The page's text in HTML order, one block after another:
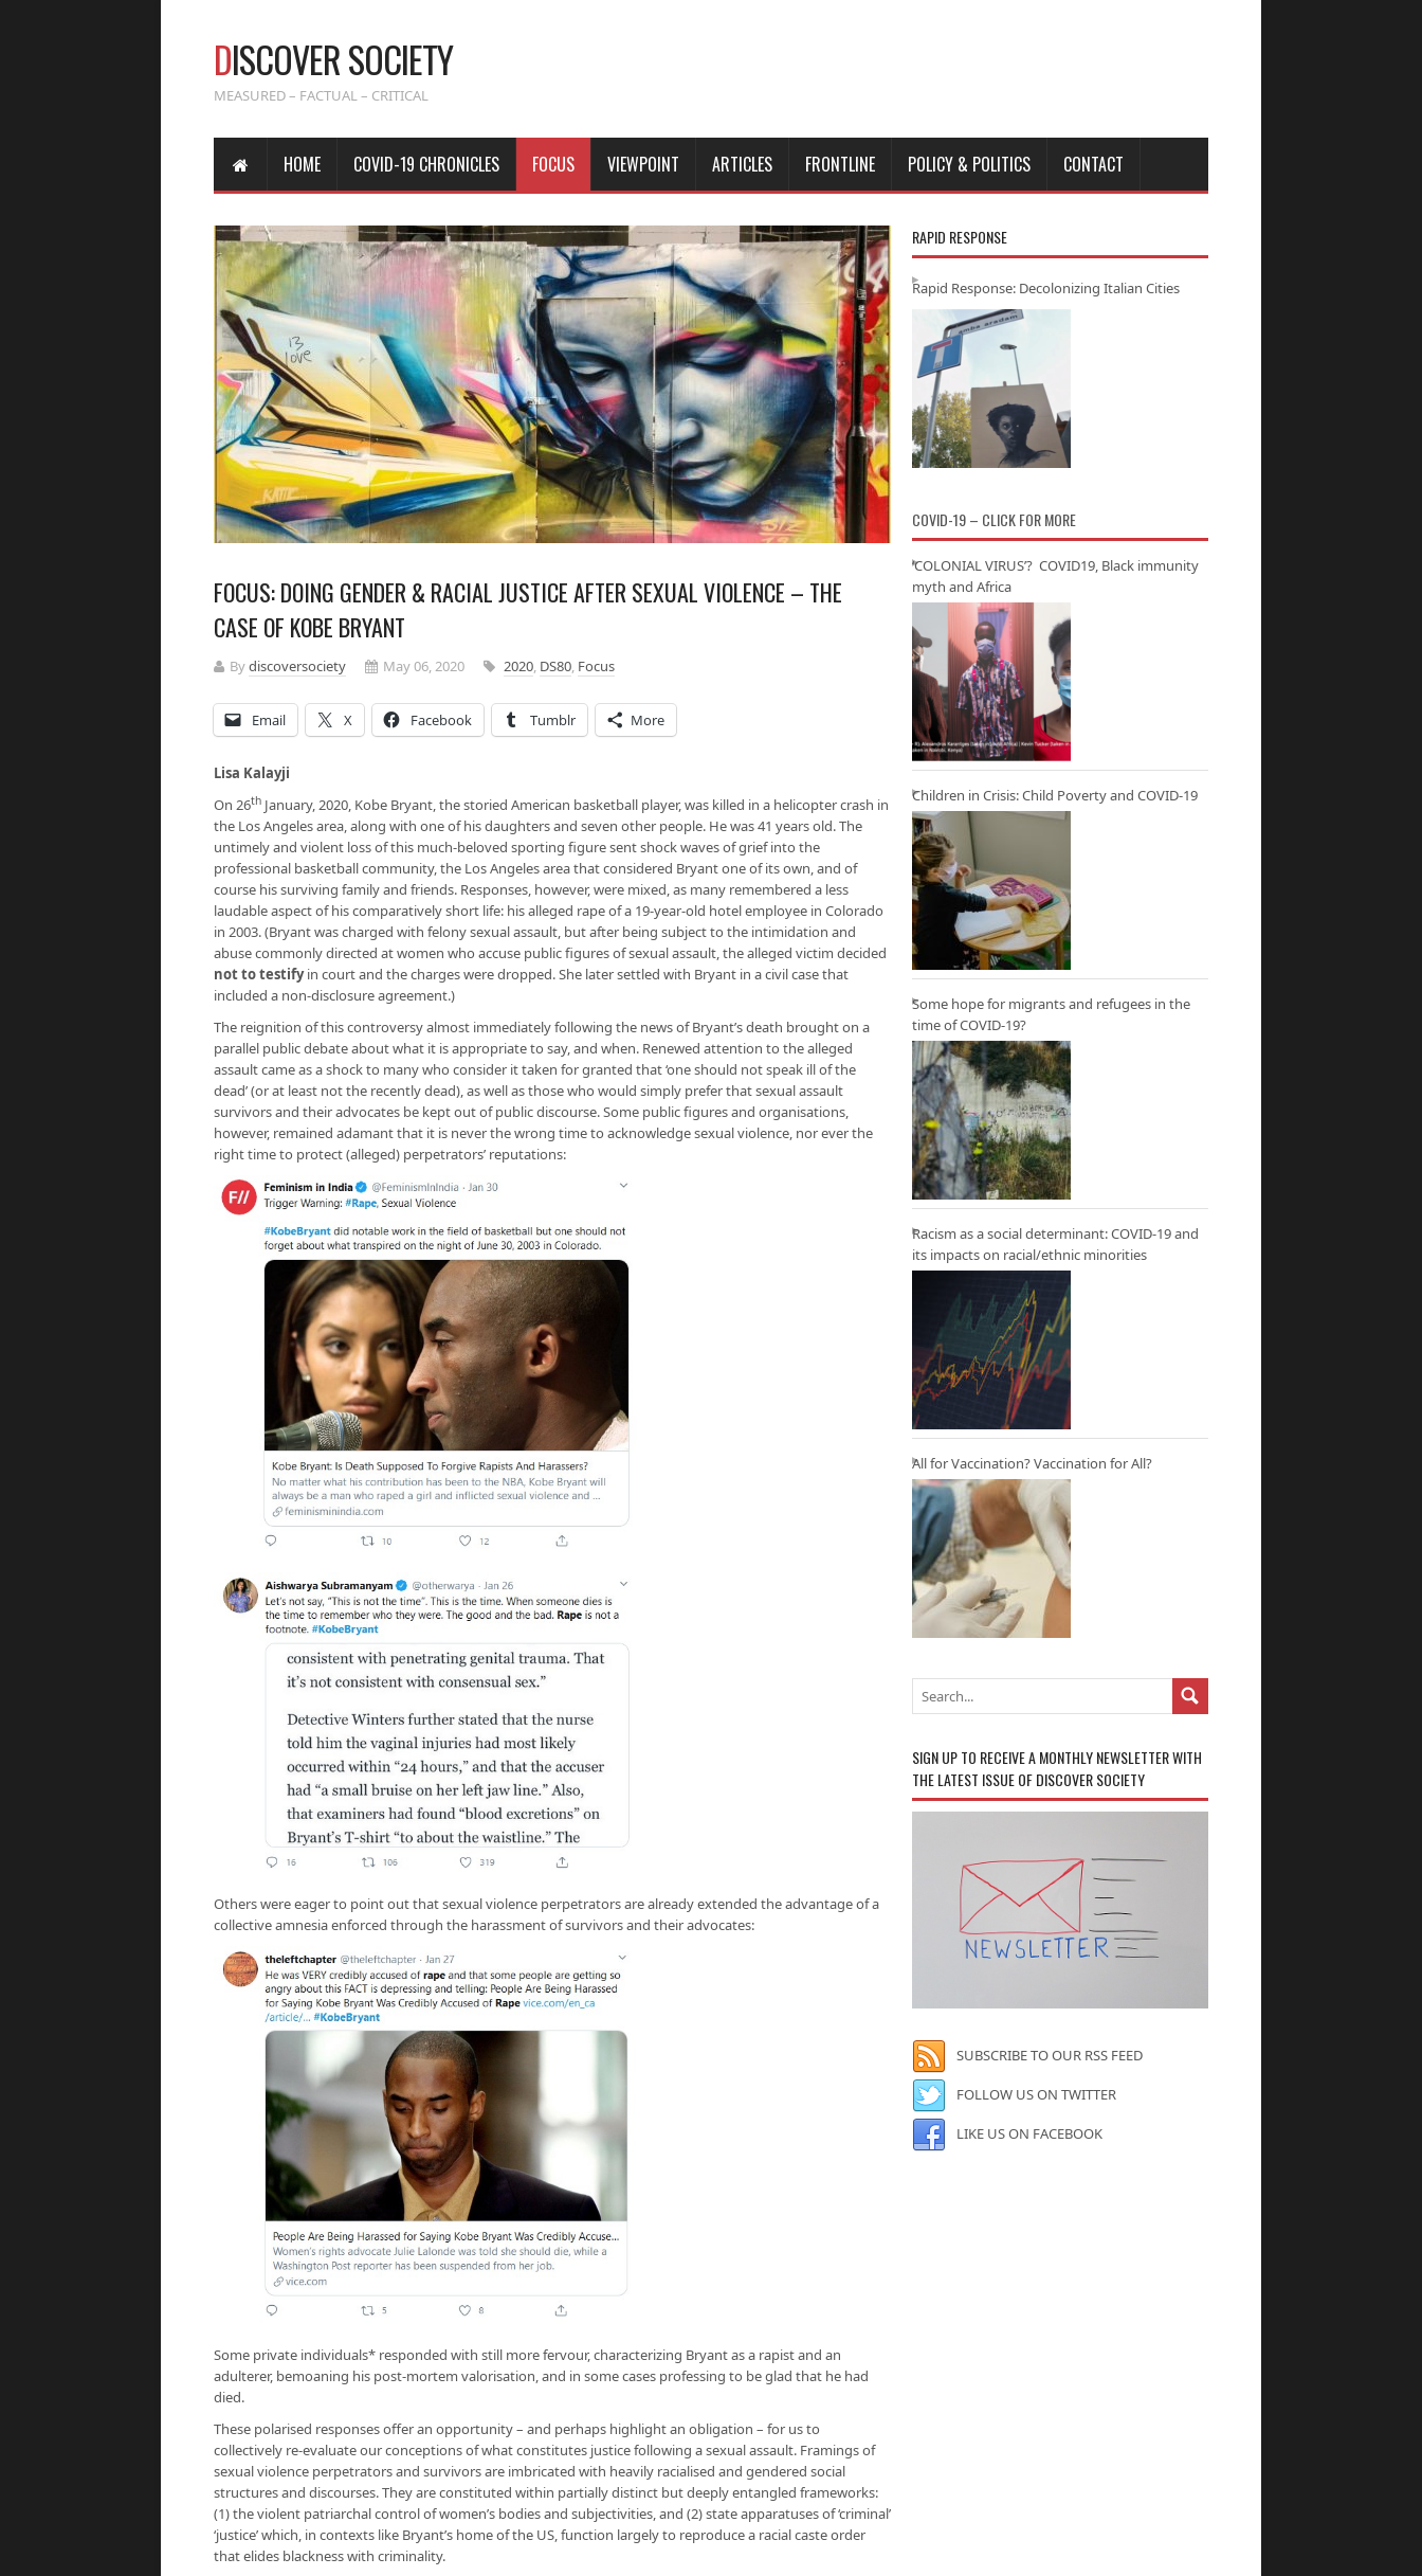
DISCOVER SOCIETY
MEASURED – FACTUAL – CRITICAL
HOME COVID-19 CHRONICLES FOCUS VIEWPOINT ARTICLES FRONTLINE POLICY & POLITICS CONTACT
FOCUS: DOING GENDER & RACIAL JUSTICE AFTER SEXUAL VIOLENCE – THE
CASE OF KOBE BRYANT
Bydiscoversociety May 06, 2020 2020, DS80, Focus
Email X Facebook Tumblr More
Lisa Kalayji
On 26th January, 2020, Kobe Bryant, the storied American basketball player, was killed in a helicopter crash in
the Los Angeles area, along with one of his daughters and seven other people. He was 41 years old. The
untimely and violent loss of this much-beloved sporting figure sent shock waves of grief into the
professional basketball community, the Los Angeles area that considered Bryant one of its own, and of
course his surviving family and friends. Responses, however, were mixed, as many remembered a less
laudable aspect of his comparatively short life: his alleged rape of a 19-year-old hotel employee in Colorado
in 2003. (Bryant was charged with felony sexual assault, but after being subject to the intimidation and
abuse commonly directed at women who accuse public figures of sexual assault, the alleged victim decided
not to testifyin court and the charges were dropped. She later settled with Bryant in a civil case that
included a non-disclosure agreement.)
The reignition of this controversy almost immediately following the news of Bryant’s death brought on a
parallel public debate about what it is appropriate to say, and when. Renewed attention to the alleged
assault came as a shock to many who consider it taken for granted that ‘one should not speak ill of the
dead’ (or at least not the recently dead), as well as those who would simply prefer that sexual assault
survivors and their advocates be kept out of public discourse. Some public figures and organisations,
however, remained adamant that it is never the wrong time to acknowledge sexual violence, nor ever the
right time to protect (alleged) perpetrators’ reputations:
Others were eager to point out that sexual violence perpetrators are already extended the advantage of a
collective amnesia enforced through the harassment of survivors and their advocates:
Some private individuals* responded with still more fervour, characterizing Bryant as a rapist and an
adulterer, bemoaning his post-mortem valorisation, and in some cases professing to be glad that he had
died.
These polarised responses offer an opportunity – and perhaps highlight an obligation – for us to
collectively re-evaluate our conceptions of what constitutes justice following a sexual assault. Framings of
sexual violence perpetrators and survivors are imbricated with heavily racialised and gendered social
structures and discourses. They are constituted within partially distinct but deeply entangled frameworks:
(1) the violent patriarchal control of women’s bodies and subjectivities, and (2) state apparatuses of ‘criminal’
‘justice’ which, in contexts like Bryant’s home of the US, function largely to reproduce a racial caste order
that elides blackness with criminality.
RAPID RESPONSE
Rapid Response: Decolonizing Italian Cities
COVID-19 – CLICK FOR MORE
‘COLONIAL VIRUS’? COVID19, Black immunity
myth and Africa
Children in Crisis: Child Poverty and COVID-19
Some hope for migrants and refugees in the
time of COVID-19?
Racism as a social determinant: COVID-19 and
its impacts on racial/ethnic minorities
All for Vaccination? Vaccination for All?
SIGN UP TO RECEIVE A MONTHLY NEWSLETTER WITH
THE LATEST ISSUE OF DISCOVER SOCIETY
SUBSCRIBE TO OUR RSS FEED
FOLLOW US ON TWITTER
LIKE US ON FACEBOOK